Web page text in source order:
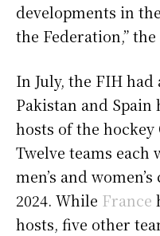
developments in
the Federation,”
In July, the FIH
Pakistan and Spain
hosts of the
Twelve teams
men’s and
2024. While France
hosts, five other